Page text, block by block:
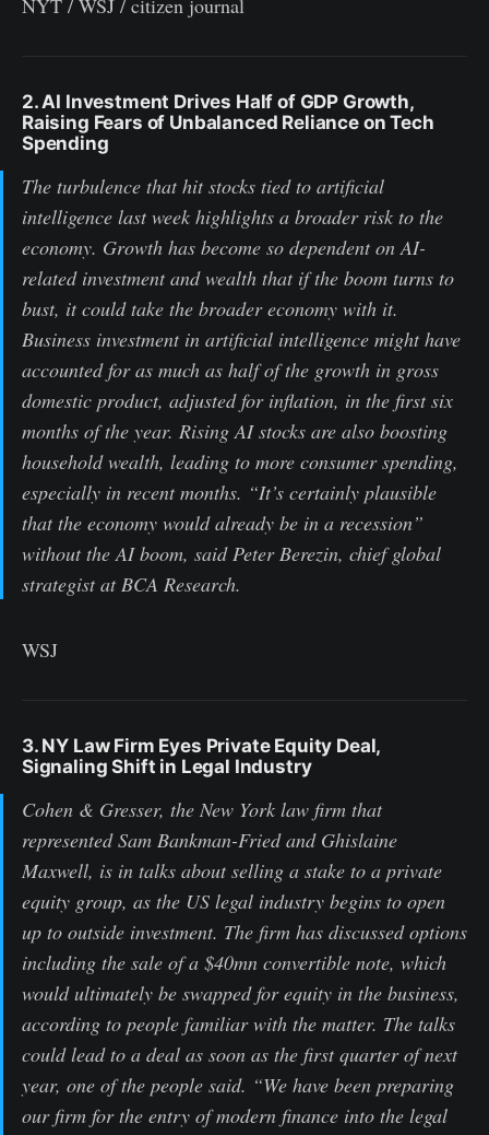
NYT / WSJ / citizen journal
2. AI Investment Drives Half of GDP Growth,
Raising Fears of Unbalanced Reliance on Tech
Spending
The turbulence that hit stocks tied to artificial
intelligence last week highlights a broader risk to the
economy. Growth has become so dependent on AI-
related investment and wealth that if the boom turns to
bust, it could take the broader economy with it.
Business investment in artificial intelligence might have
accounted for as much as half of the growth in gross
domestic product, adjusted for inflation, in the first six
months of the year. Rising AI stocks are also boosting
household wealth, leading to more consumer spending,
especially in recent months. “It’s certainly plausible
that the economy would already be in a recession”
without the AI boom, said Peter Berezin, chief global
strategist at BCA Research.
WSJ
3. NY Law Firm Eyes Private Equity Deal,
Signaling Shift in Legal Industry
Cohen & Gresser, the New York law firm that
represented Sam Bankman-Fried and Ghislaine
Maxwell, is in talks about selling a stake to a private
equity group, as the US legal industry begins to open
up to outside investment. The firm has discussed options
including the sale of a $40mn convertible note, which
would ultimately be swapped for equity in the business,
according to people familiar with the matter. The talks
could lead to a deal as soon as the first quarter of next
year, one of the people said. “We have been preparing
our firm for the entry of modern finance into the legal